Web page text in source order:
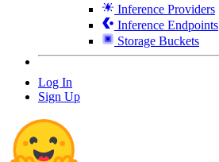
Inference Providers
Inference Endpoints
Storage Buckets
Log In
Sign Up